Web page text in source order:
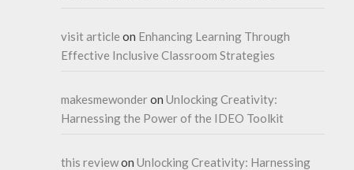
visit article on Enhancing Learning Through
Effective Inclusive Classroom Strategies
makesmewonderonUnlocking Creativity:
Harnessing the Power of the IDEO Toolkit
this reviewonUnlocking Creativity: Harnessing